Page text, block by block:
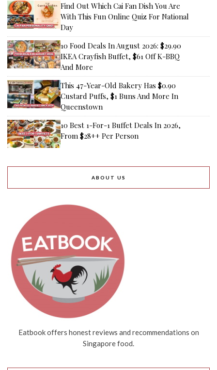
Find Out Which Cai Fan Dish You Are
With This Fun Online Quiz For National
Day
10 Food Deals In August 2026: $29.90
IKEA Crayfish Buffet, $61 Off K-BBQ
And More
This 47-Year-Old Bakery Has $0.90
Custard Puffs, $1 Buns And More In
Queenstown
10 Best 1-For-1 Buffet Deals In 2026,
From $28++ Per Person
ABOUT US
Eatbook offers honest reviews and recommendations on
Singapore food.